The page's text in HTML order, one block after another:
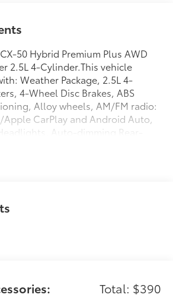
50 Hybrid Premium Plus AWD
2.5L 4-Cylinder.This vehicle
Weather Package, 2.5L 4-
4-Wheel Disc Brakes, ABS
Alloy wheels, AM/FM radio:
Apple CarPlay and Android Auto,
Auto-dimming Rear-
Wheel Locks, Brake assist,
communication system:
Exterior Parking Camera Rear,
Bucket Seats, Front Center
Display, Heated and Ventilated
Total: $390